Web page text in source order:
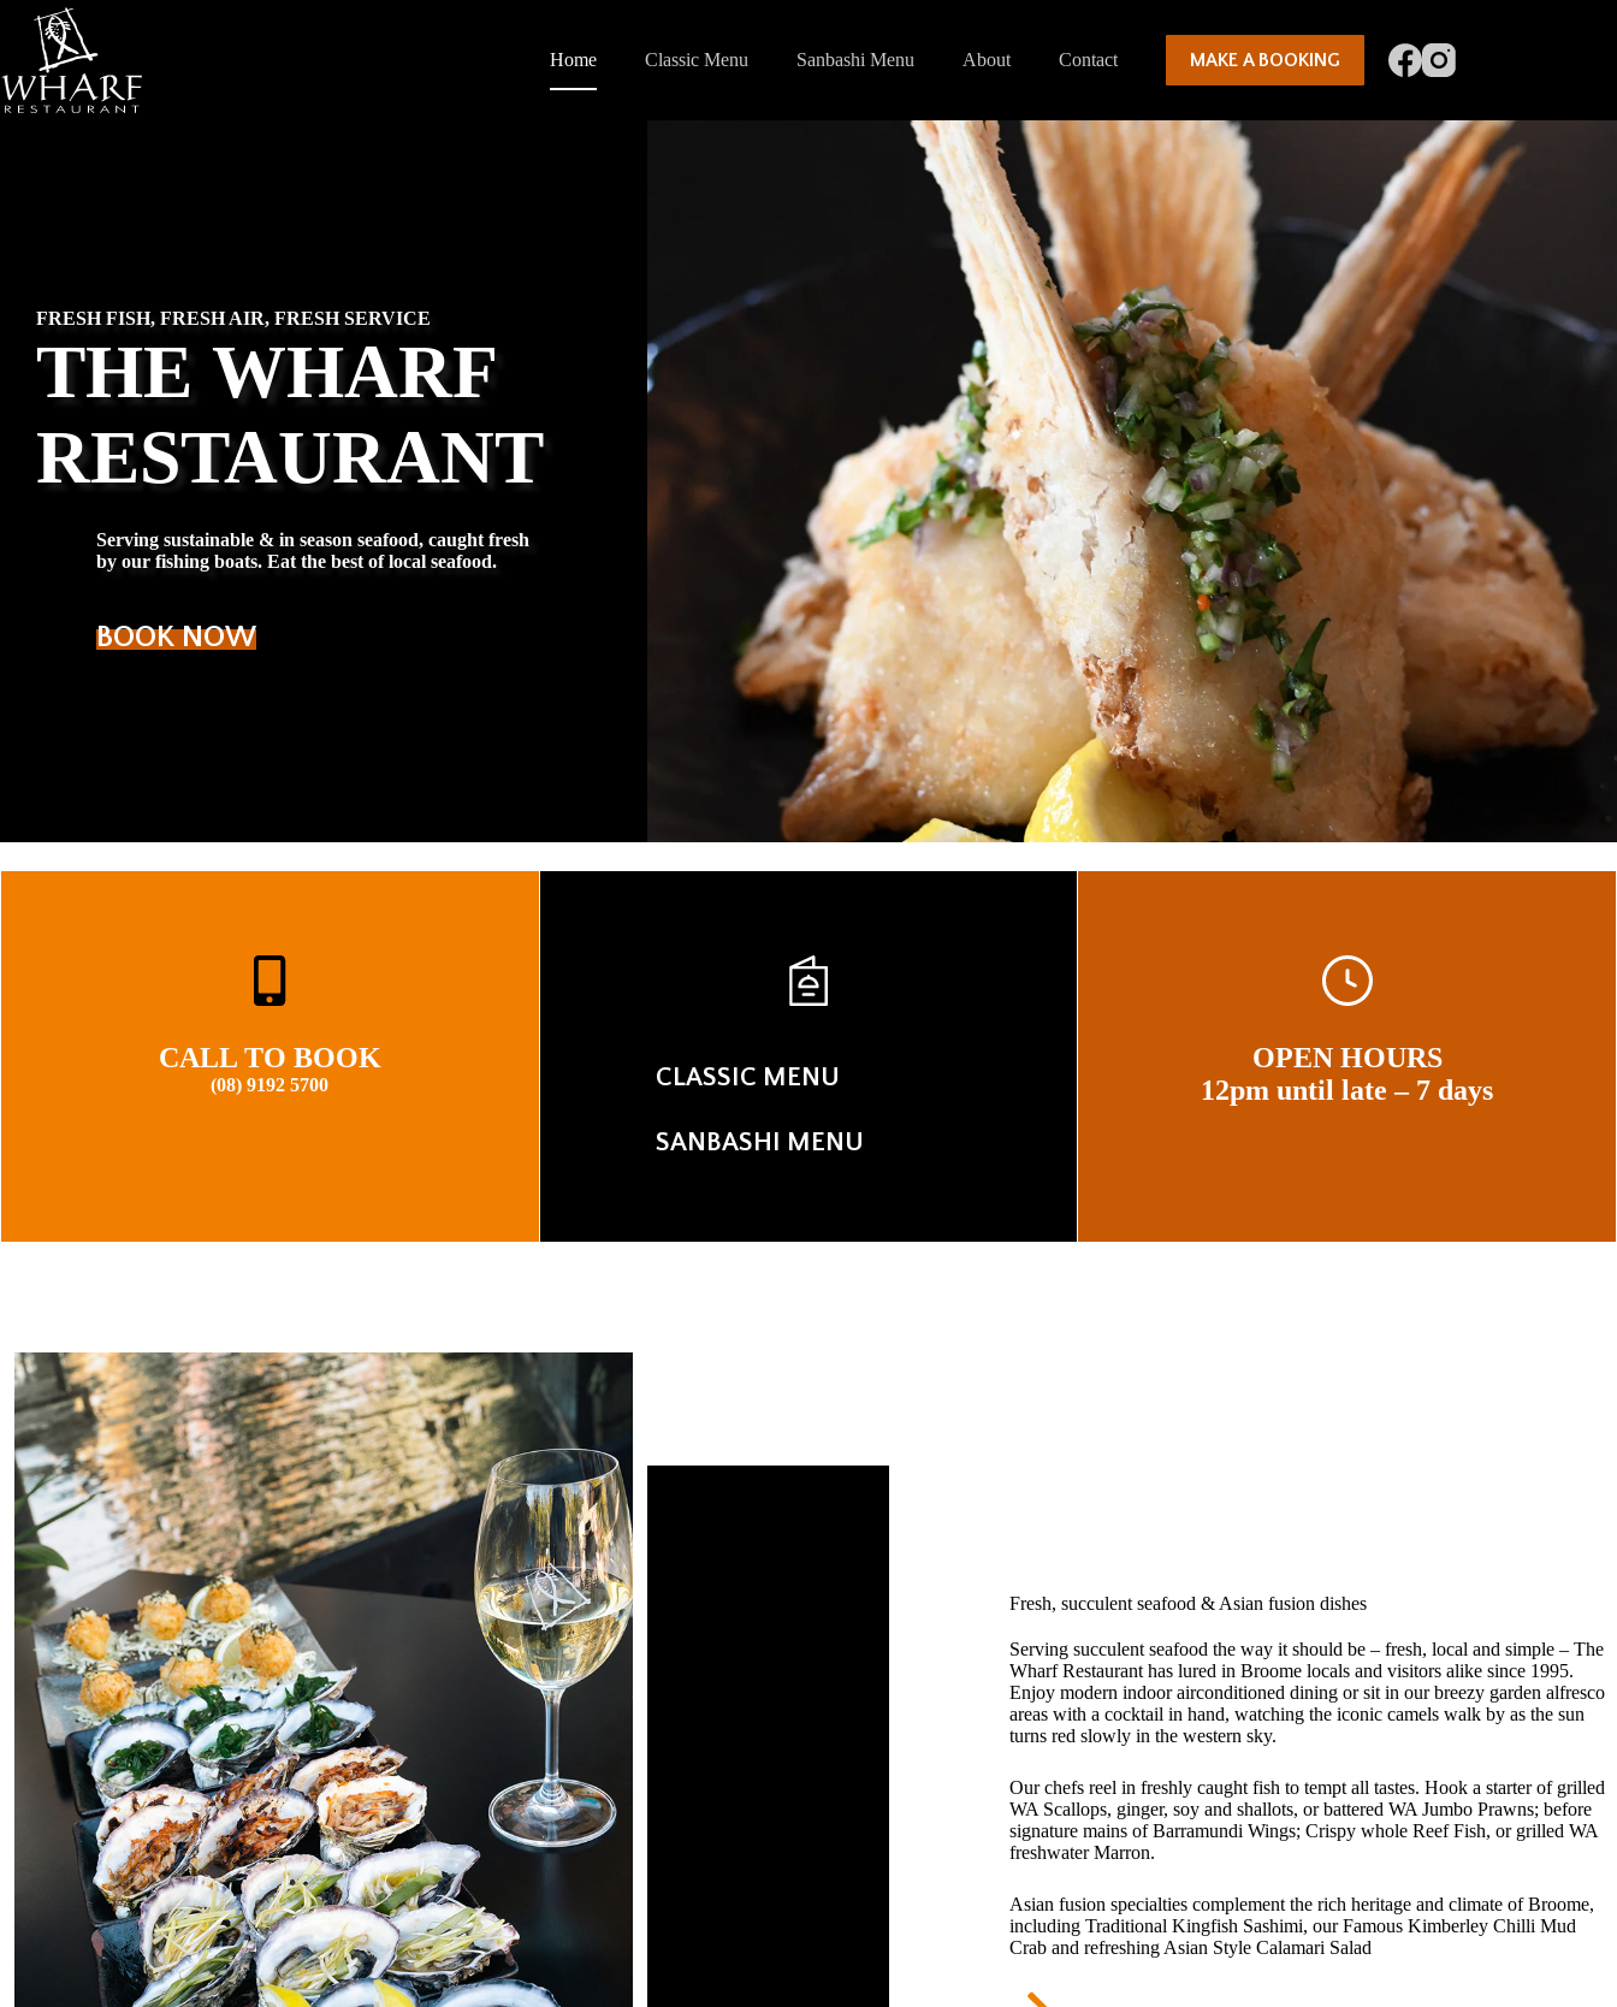
content
Home Classic Menu Sanbashi Menu About Contact MAKE A BOOKING
FRESH FISH, FRESH AIR, FRESH SERVICE
THE WHARF
RESTAURANT
Serving sustainable & in season seafood, caught fresh
by our fishing boats. Eat the best of local seafood.
BOOK NOW
CALL TO BOOK
(08) 9192 5700 CLASSIC MENU
SANBASHI MENU
OPEN HOURS
12pm until late – 7 days
Fresh, succulent seafood & Asian fusion dishes
Serving succulent seafood the way it should be – fresh, local and simple – The
Wharf Restaurant has lured in Broome locals and visitors alike since 1995.
Enjoy modern indoor airconditioned dining or sit in our breezy garden alfresco
areas with a cocktail in hand, watching the iconic camels walk by as the sun
turns red slowly in the western sky.
Our chefs reel in freshly caught fish to tempt all tastes. Hook a starter of grilled
WA Scallops, ginger, soy and shallots, or battered WA Jumbo Prawns; before
signature mains of Barramundi Wings; Crispy whole Reef Fish, or grilled WA
freshwater Marron.
Asian fusion specialties complement the rich heritage and climate of Broome,
including Traditional Kingfish Sashimi, our Famous Kimberley Chilli Mud
Crab and refreshing Asian Style Calamari Salad